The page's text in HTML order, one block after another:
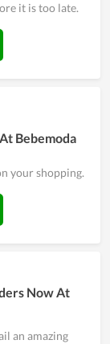
it is too late.
Bebemoda
your shopping.
Now At
an amazing